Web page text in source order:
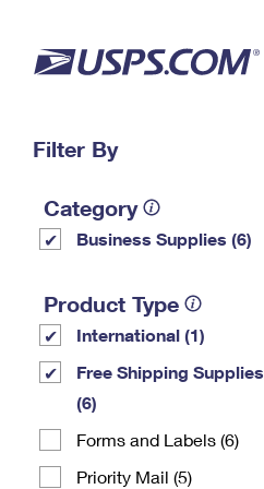
PO BOXES
Filter By
Category
Business Supplies (6)
Product Type
International (1)
Free Shipping Supplies
(6)
Forms and Labels (6)
Priority Mail (5)